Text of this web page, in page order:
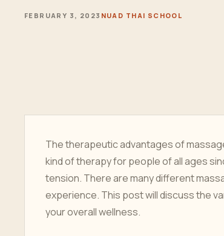
FEBRUARY 3, 2023 NUAD THAI SCHOOL
The therapeutic advantages of
kind of therapy for people of all ages
tension. There are many different
experience. This post will discuss the
your overall wellness.